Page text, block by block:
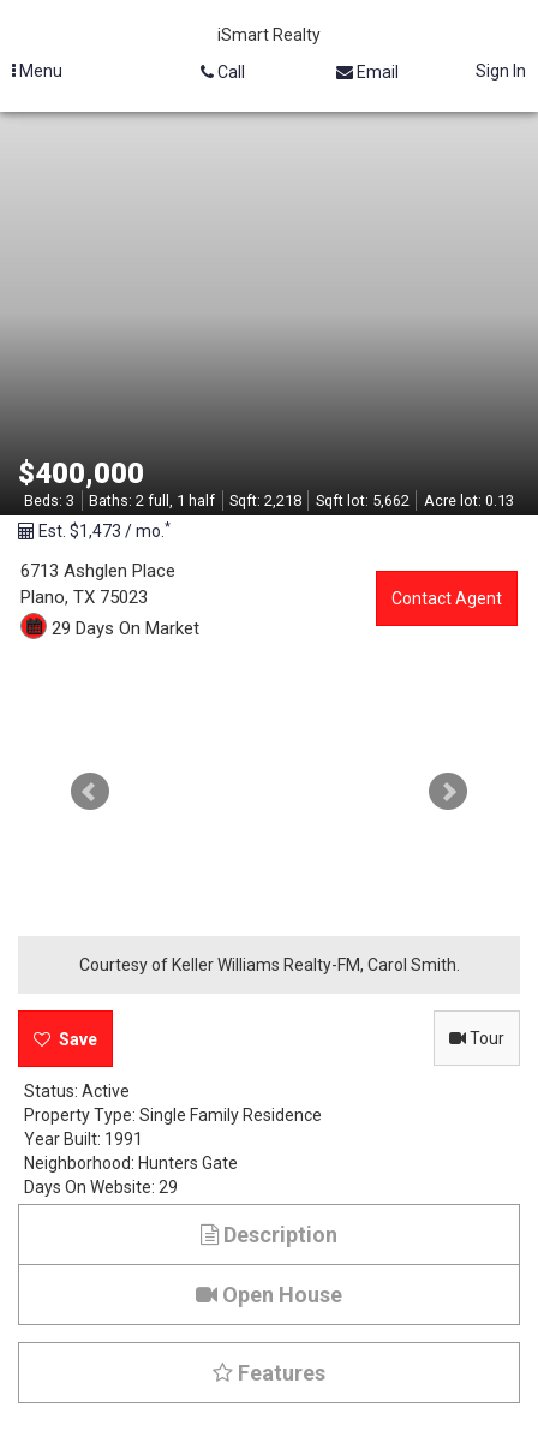
iSmart Realty
Menu
Call Email Sign In
2
2
9
A
g
e
n
P
l
a
$400,000
Beds:3 Baths:2 full, 1 half Sqft: 2,218 Sqft lot: 5,662 Acre lot: 0.13
Est. $1,473 / mo. *
6713 Ashglen Place
Plano, TX 75023
29 Days On Market
Contact Agent
Courtesy of Keller Williams Realty-FM, Carol Smith.
Tour
Status: Active
Property Type: Single Family Residence
Year Built: 1991
Neighborhood: Hunters Gate
Days On Website: 29
Description
Open House
Features